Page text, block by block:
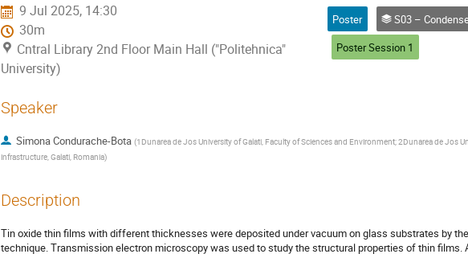
9 Jul 2025, 14:30
30m
Cntral Library 2nd Floor Main Hall ("Politehnica"
University)
Poster
S03 – Condensed matter, Materials and
Poster Session 1
Speaker
Simona Condurache-Bota (1Dunarea de Jos University of Galati, Faculty of Sciences and Environment; 2Dunarea de Jos
infrastructure, Galati, Romania)
Description
Tin oxide thin films with different thicknesses were deposited under vacuum on glass substrates by
technique. Transmission electron microscopy was used to study the structural properties of thin